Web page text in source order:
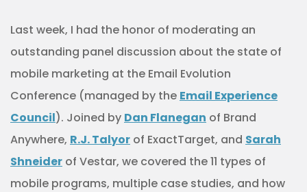
Last week, I had the honor of moderating an
outstanding panel discussion about the state of
mobile marketing at the Email Evolution
Conference (managed by the Email Experience
Council). Joined by Dan Flanegan of Brand
Anywhere, R.J. Talyor of ExactTarget, and Sarah
Shneider of Vestar, we covered the 11 types of
mobile programs, multiple case studies, and how